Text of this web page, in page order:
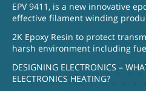
EPV 9411, is a new innovative
effective filament winding
2K Epoxy Resin to protect
harsh environment including
DESIGNING ELECTRONICS –
ELECTRONICS HEATING?